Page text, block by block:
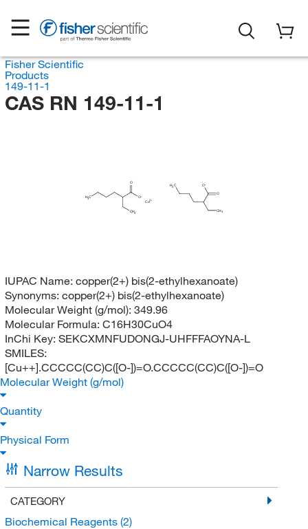
Fisher Scientific
Products
149-11-1
CAS RN 149-11-1
Cu
H3C
CH3
O
O
H3 C
CH3
O
O
IUPAC Name: copper(2+) bis(2-ethylhexanoate)
Synonyms: copper(2+) bis(2-ethylhexanoate)
Molecular Weight (g/mol): 349.96
Molecular Formula: C16H30CuO4
InChi Key: SEKCXMNFUDONGJ-UHFFFAOYNA-L
SMILES:
[Cu++].CCCCC(CC)C([O-])=O.CCCCC(CC)C([O-])=O
Molecular Weight (g/mol)
Quantity
Physical Form
Narrow Results
CATEGORY
Biochemical Reagents (2)